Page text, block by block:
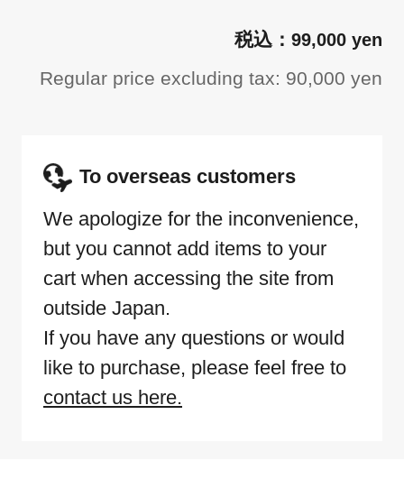
99,000 yen
Regular price excluding tax: 90,000 yen
To overseas customers
We apologize for the inconvenience,
but you cannot add items to your
cart when accessing the site from
outside Japan.
If you have any questions or would
like to purchase, please feel free to
contact us here.